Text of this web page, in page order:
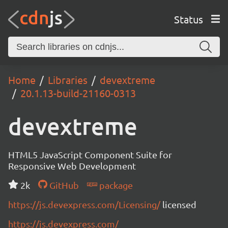
Status
Home Libraries
devextreme
20.1.13-build-21160-0313
devextreme
HTML5 JavaScript Component Suite for
Responsive Web Development
2k
GitHub
package
https://js.devexpress.com/Licensing/licensed
https://js.devexpress.com/